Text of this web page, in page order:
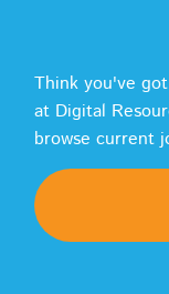
Think you've
at Digital
browse current